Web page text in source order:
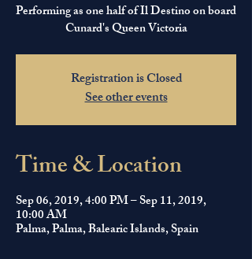
Performing as one half of Il Destino on board
Cunard's Queen Victoria
Registration is Closed
See other events
Time & Location
Sep 06, 2019, 4:00 PM – Sep 11, 2019,
10:00 AM
Palma, Palma, Balearic Islands, Spain